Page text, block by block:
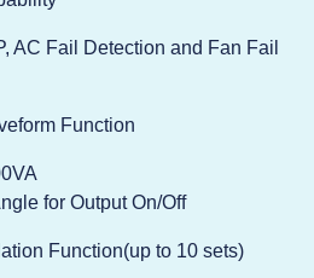
AC Fail Detection and Fan Fail
Function
for Output On/Off
Function(up to 10 sets)